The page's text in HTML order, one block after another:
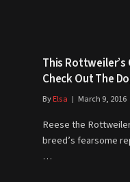
This Rottweiler’s
Check Out The
ByElsa March 9, 2016
Reese the
breed’s fearsome
…